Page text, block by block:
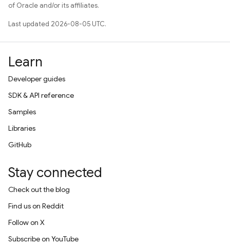
of Oracle and/or its affiliates.
Last updated 2026-08-05 UTC.
Learn
Developer guides
SDK & API reference
Samples
Libraries
GitHub
Stay connected
Check out the blog
Find us on Reddit
Follow on X
Subscribe on YouTube